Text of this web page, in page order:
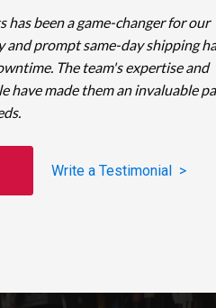
been a game-changer for our
and prompt same-day shipping
The team's expertise and
have made them an invaluable
Write a Testimonial >